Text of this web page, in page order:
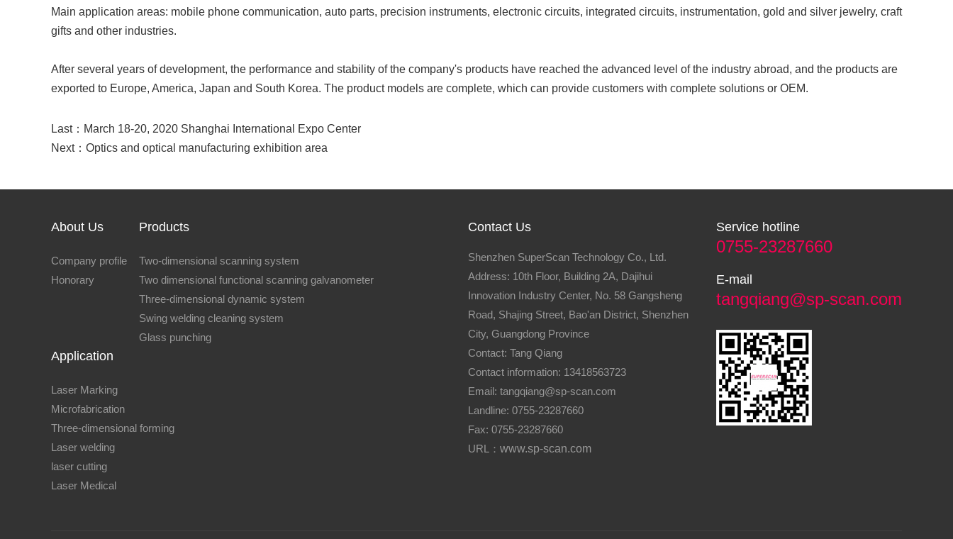
Main application areas: mobile phone communication, auto parts, precision instruments, electronic circuits, integrated circuits, instrumentation, gold and silver jewelry, craft
gifts and other industries.
After several years of development, the performance and stability of the company's products have reached the advanced level of the industry abroad, and the products are
exported to Europe, America, Japan and South Korea. The product models are complete, which can provide customers with complete solutions or OEM.
Last： March 18-20, 2020 Shanghai International Expo Center
Next： Optics and optical manufacturing exhibition area
About Us
Company profile
Honorary
Products
Two-dimensional scanning system
Two dimensional functional scanning galvanometer
Three-dimensional dynamic system
Swing welding cleaning system
Glass punching
Application
Laser Marking
Microfabrication
Three-dimensional forming
Laser welding
laser cutting
Laser Medical
Contact Us
Shenzhen SuperScan Technology Co., Ltd.
Address: 10th Floor, Building 2A, Dajihui
Innovation Industry Center, No. 58 Gangsheng
Road, Shajing Street, Bao'an District, Shenzhen
City, Guangdong Province
Contact: Tang Qiang
Contact information: 13418563723
Email: tangqiang@sp-scan.com
Landline: 0755-23287660
Fax: 0755-23287660
URL： www.sp-scan.com
Service hotline
0755-23287660
E-mail
tangqiang@sp-scan.com